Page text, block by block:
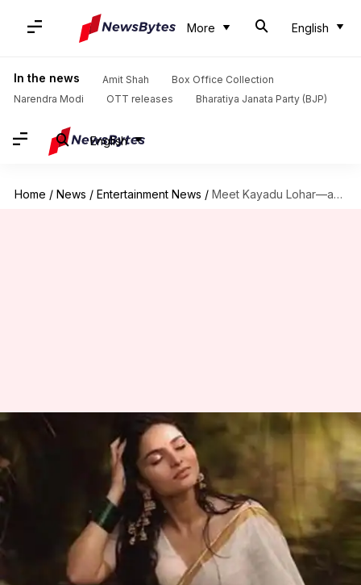
More English
In the news Amit Shah
Box Office Collection
Narendra Modi
OTT releases Bharatiya Janata Party (BJP)
English
Home / News / Entertainment News / Meet Kayadu Lohar—actor accused of taking ₹35L for parties
Meet Kayadu Lohar—actor
accused of taking ₹35L for
May 22, 2025 01:23 pm